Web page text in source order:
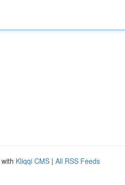
Kliqqi CMS | All RSS Feeds